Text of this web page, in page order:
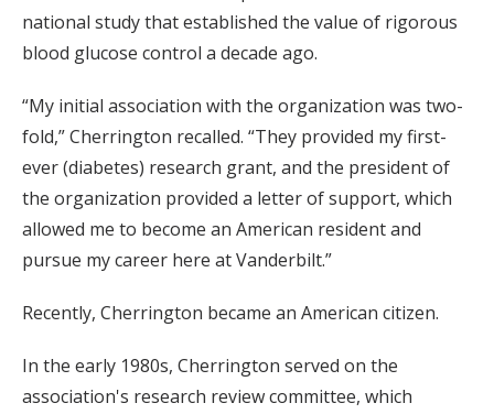
national study that established the value of rigorous
blood glucose control a decade ago.
“My initial association with the organization was two-
fold,” Cherrington recalled. “They provided my first-
ever (diabetes) research grant, and the president of
the organization provided a letter of support, which
allowed me to become an American resident and
pursue my career here at Vanderbilt.”
Recently, Cherrington became an American citizen.
In the early 1980s, Cherrington served on the
association's research review committee, which